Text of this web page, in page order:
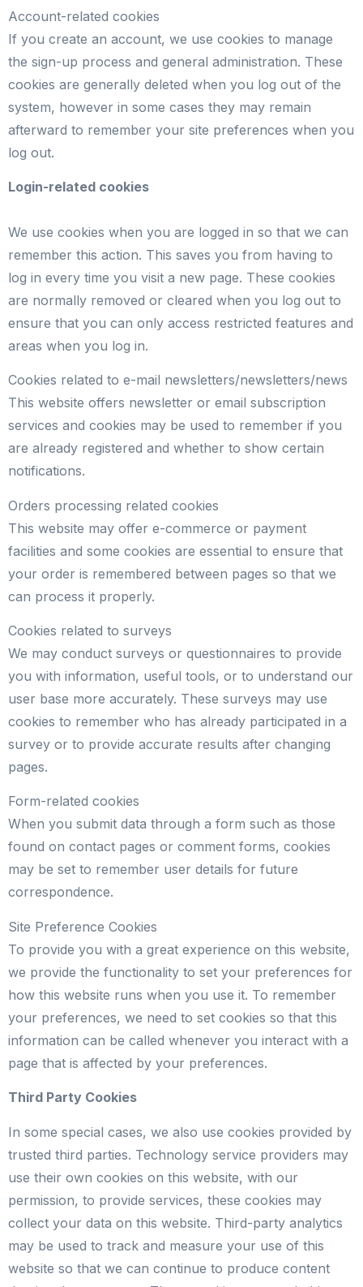
Account-related cookies
If you create an account, we use cookies to manage
the sign-up process and general administration. These
cookies are generally deleted when you log out of the
system, however in some cases they may remain
afterward to remember your site preferences when you
log out.
Login-related cookies
We use cookies when you are logged in so that we can
remember this action. This saves you from having to
log in every time you visit a new page. These cookies
are normally removed or cleared when you log out to
ensure that you can only access restricted features and
areas when you log in.
Cookies related to e-mail newsletters/newsletters/news
This website offers newsletter or email subscription
services and cookies may be used to remember if you
are already registered and whether to show certain
notifications.
Orders processing related cookies
This website may offer e-commerce or payment
facilities and some cookies are essential to ensure that
your order is remembered between pages so that we
can process it properly.
Cookies related to surveys
We may conduct surveys or questionnaires to provide
you with information, useful tools, or to understand our
user base more accurately. These surveys may use
cookies to remember who has already participated in a
survey or to provide accurate results after changing
pages.
Form-related cookies
When you submit data through a form such as those
found on contact pages or comment forms, cookies
may be set to remember user details for future
correspondence.
Site Preference Cookies
To provide you with a great experience on this website,
we provide the functionality to set your preferences for
how this website runs when you use it. To remember
your preferences, we need to set cookies so that this
information can be called whenever you interact with a
page that is affected by your preferences.
Third Party Cookies
In some special cases, we also use cookies provided by
trusted third parties. Technology service providers may
use their own cookies on this website, with our
permission, to provide services, these cookies may
collect your data on this website. Third-party analytics
may be used to track and measure your use of this
website so that we can continue to produce content